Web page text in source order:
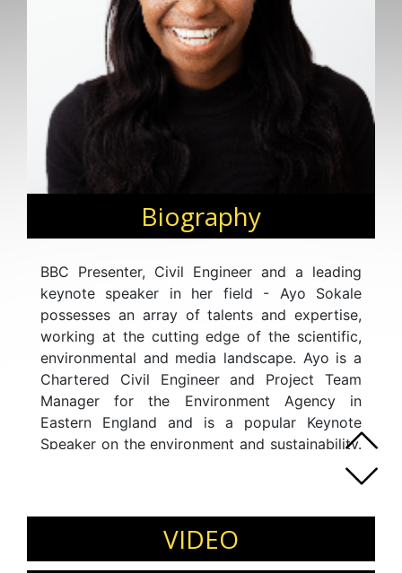
Biography
BBC Presenter, Civil Engineer and a leading
keynote speaker in her field - Ayo Sokale
possesses an array of talents and expertise,
working at the cutting edge of the scientific,
environmental and media landscape. Ayo is a
Chartered Civil Engineer and Project Team
Manager for the Environment Agency in
Eastern England and is a popular Keynote
Speaker on the environment and sustainability.
Ayo was selected as one of Professor Lord
Robert Mair's Future Leaders for his year as
Water Superheroes aptly named Eco Warrior
(previously Angel) and is an excellent
VIDEO